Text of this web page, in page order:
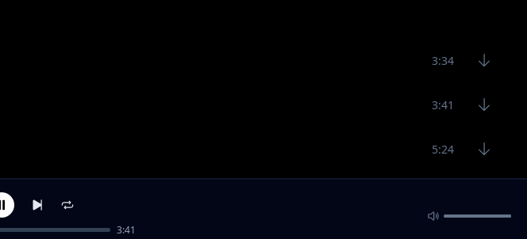
3:34
3:41
5:24
_HAMASA 3:41